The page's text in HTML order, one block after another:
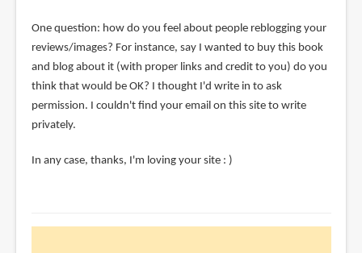
One question: how do you feel about people reblogging your
reviews/images? For instance, say I wanted to buy this book
and blog about it (with proper links and credit to you) do you
think that would be OK? I thought I'd write in to ask
permission. I couldn't find your email on this site to write
privately.
In any case, thanks, I'm loving your site : )